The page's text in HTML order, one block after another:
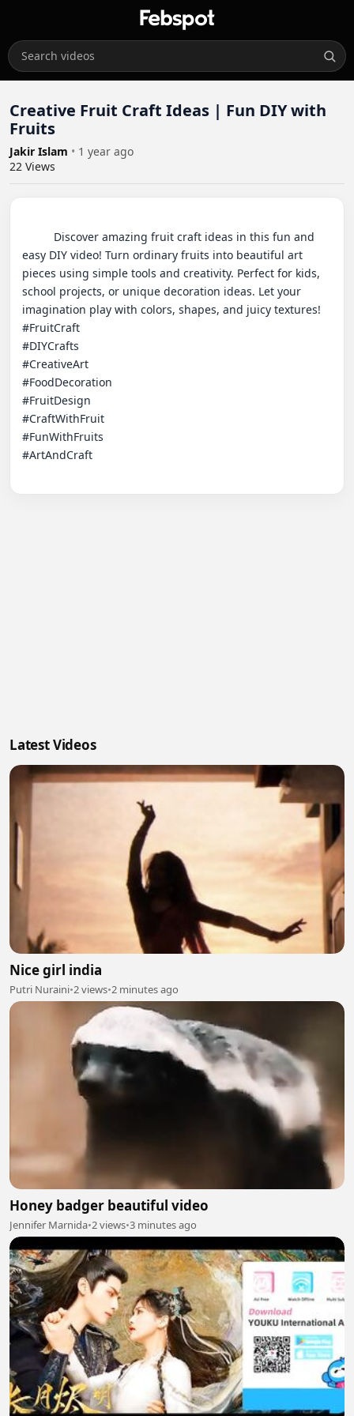
Creative Fruit Craft Ideas | Fun DIY with
Fruits
Jakir Islam • 1 year ago
22 Views
easy DIY video! Turn ordinary fruits into beautiful art
pieces using simple tools and creativity. Perfect for kids,
school projects, or unique decoration ideas. Let your
imagination play with colors, shapes, and juicy textures!
#FruitCraft
#DIYCrafts
#CreativeArt
#FoodDecoration
#FruitDesign
#CraftWithFruit
#FunWithFruits
#ArtAndCraft
Latest Videos
Nice girl india
Putri Nuraini•2 views•2 minutes ago
Honey badger beautiful video
Jennifer Marnida•2 views•3 minutes ago